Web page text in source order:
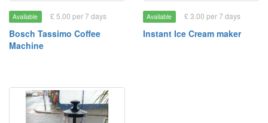
Available £ 5.00 per 7 days
Bosch Tassimo Coffee
Machine
Available £ 3.00 per 7 days
Instant Ice Cream maker